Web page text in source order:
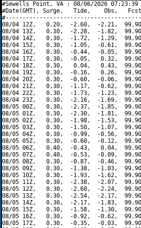
#Sewells Point, VA : 08/06/2026 07:23:39
#Date(GMT), Surge,   Tide,    Obs,   Fcst,
08/04 12Z,   0.20,  -2.60,  -2.21,
08/04 13Z,   0.30,  -2.28,  -1.82,
08/04 14Z,   0.30,  -1.72,  -1.29,
08/04 15Z,   0.30,  -1.05,  -0.61,
08/04 16Z,   0.30,  -0.44,  -0.05,
08/04 17Z,   0.30,  -0.05,   0.32,
08/04 18Z,   0.30,   0.04,   0.43,
08/04 19Z,   0.30,  -0.16,   0.26,
08/04 20Z,   0.30,  -0.60,  -0.06,
08/04 21Z,   0.30,  -1.17,  -0.62,
08/04 22Z,   0.30,  -1.73,  -1.23,
08/04 23Z,   0.30,  -2.16,  -1.69,
08/05 00Z,   0.30,  -2.37,  -1.85,
08/05 01Z,   0.30,  -2.30,  -1.81,
08/05 02Z,   0.30,  -1.98,  -1.53,
08/05 03Z,   0.30,  -1.50,  -1.07,
08/05 04Z,   0.30,  -0.99,  -0.56,
08/05 05Z,   0.30,  -0.60,  -0.12,
08/05 06Z,   0.40,  -0.43,   0.04,
08/05 07Z,   0.40,  -0.53,  -0.09,
08/05 08Z,   0.30,  -0.87,  -0.46,
08/05 09Z,   0.30,  -1.38,  -1.03,
08/05 10Z,   0.30,  -1.93,  -1.62,
08/05 11Z,   0.30,  -2.38,  -2.07,
08/05 12Z,   0.30,  -2.60,  -2.24,
08/05 13Z,   0.30,  -2.54,  -2.17,
08/05 14Z,   0.30,  -2.17,  -1.83,
08/05 15Z,   0.30,  -1.58,  -1.30,
08/05 16Z,   0.30,  -0.92,  -0.62,
08/05 17Z,   0.30,  -0.35,  -0.03,